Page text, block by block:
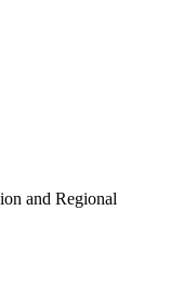
and Regional